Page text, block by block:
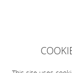
This
summer break!